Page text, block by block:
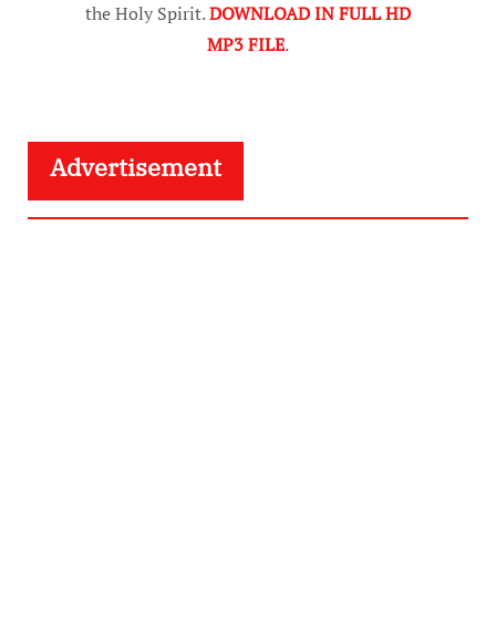
the Holy Spirit.DOWNLOAD IN FULL HD
MP3 FILE.
Advertisement